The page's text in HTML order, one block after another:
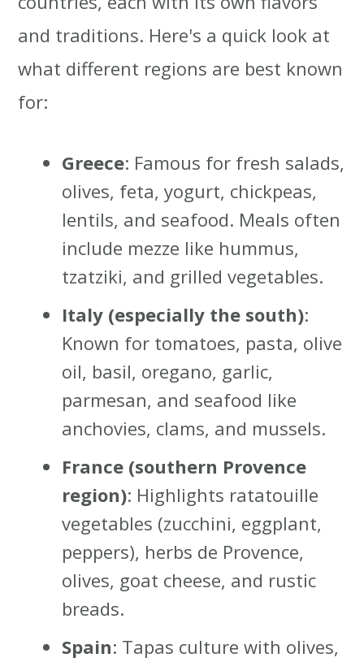
and traditions. Here's a quick look at
what different regions are best known
for:
Greece: Famous for fresh salads,
olives, feta, yogurt, chickpeas,
lentils, and seafood. Meals often
include mezze like hummus,
tzatziki, and grilled vegetables.
Italy (especially the south):
Known for tomatoes, pasta, olive
oil, basil, oregano, garlic,
parmesan, and seafood like
anchovies, clams, and mussels.
France (southern Provence
region): Highlights ratatouille
vegetables (zucchini, eggplant,
peppers), herbs de Provence,
olives, goat cheese, and rustic
breads.
Spain: Tapas culture with olives,